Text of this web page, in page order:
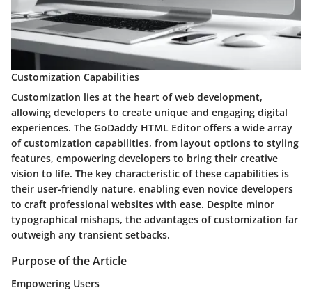
Customization Capabilities
Customization lies at the heart of web development,
allowing developers to create unique and engaging digital
experiences. The GoDaddy HTML Editor offers a wide array
of customization capabilities, from layout options to styling
features, empowering developers to bring their creative
vision to life. The key characteristic of these capabilities is
their user-friendly nature, enabling even novice developers
to craft professional websites with ease. Despite minor
typographical mishaps, the advantages of customization far
outweigh any transient setbacks.
Purpose of the Article
Empowering Users